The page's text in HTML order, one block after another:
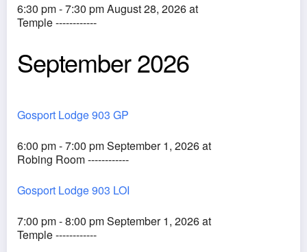
6:30 pm - 7:30 pm August 28, 2026 at
Temple ------------
September 2026
Gosport Lodge 903 GP
6:00 pm - 7:00 pm September 1, 2026 at
Robing Room ------------
Gosport Lodge 903 LOI
7:00 pm - 8:00 pm September 1, 2026 at
Temple ------------